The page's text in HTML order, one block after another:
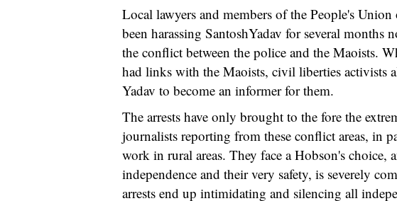
Local lawyers and members of the People's
been harassing SantoshYadav for several months
the conflict between the police and the Maoists.
had links with the Maoists, civil liberties activists
Yadav to become an informer for them.
The arrests have only brought to the fore the
journalists reporting from these conflict areas, in
work in rural areas. They face a Hobson's choice,
independence and their very safety, is severely
arrests end up intimidating and silencing all